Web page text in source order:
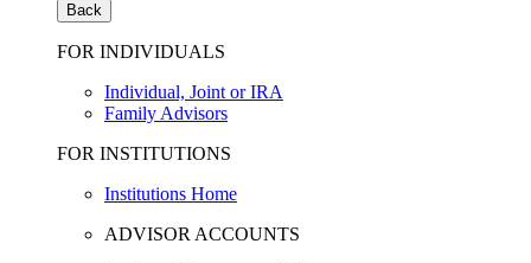
Back
FOR INDIVIDUALS
Individual, Joint or IRA
Family Advisors
FOR INSTITUTIONS
Institutions Home
ADVISOR ACCOUNTS